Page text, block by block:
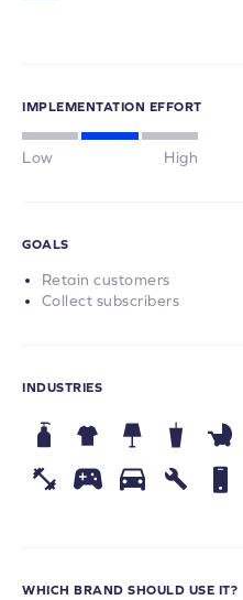
IMPLEMENTATION EFFORT
Low High
GOALS
Retain customers
Collect subscribers
INDUSTRIES
WHICH BRAND SHOULD USE IT?